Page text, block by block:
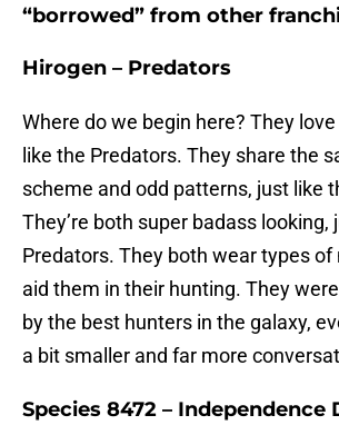
“borrowed” from other
Hirogen – Predators
Where do we begin here? They
like the Predators. They share the
scheme and odd patterns, just like
They’re both super badass looking,
Predators. They both wear types of
aid them in their hunting. They
by the best hunters in the galaxy,
a bit smaller and far more
Species 8472 – Independence